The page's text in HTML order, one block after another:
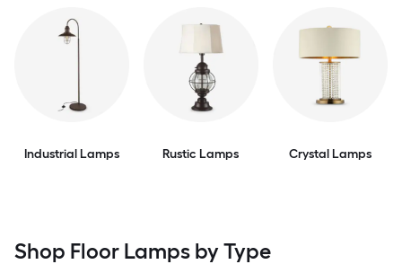
Industrial Lamps Rustic Lamps Crystal Lamps
Shop Floor Lamps by Type